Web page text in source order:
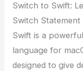
Switch to Swift:
Switch Statement
Swift is a
language for
designed to give